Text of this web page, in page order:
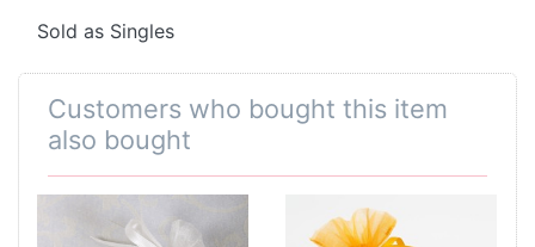
Sold as Singles
Customers who bought this item
also bought